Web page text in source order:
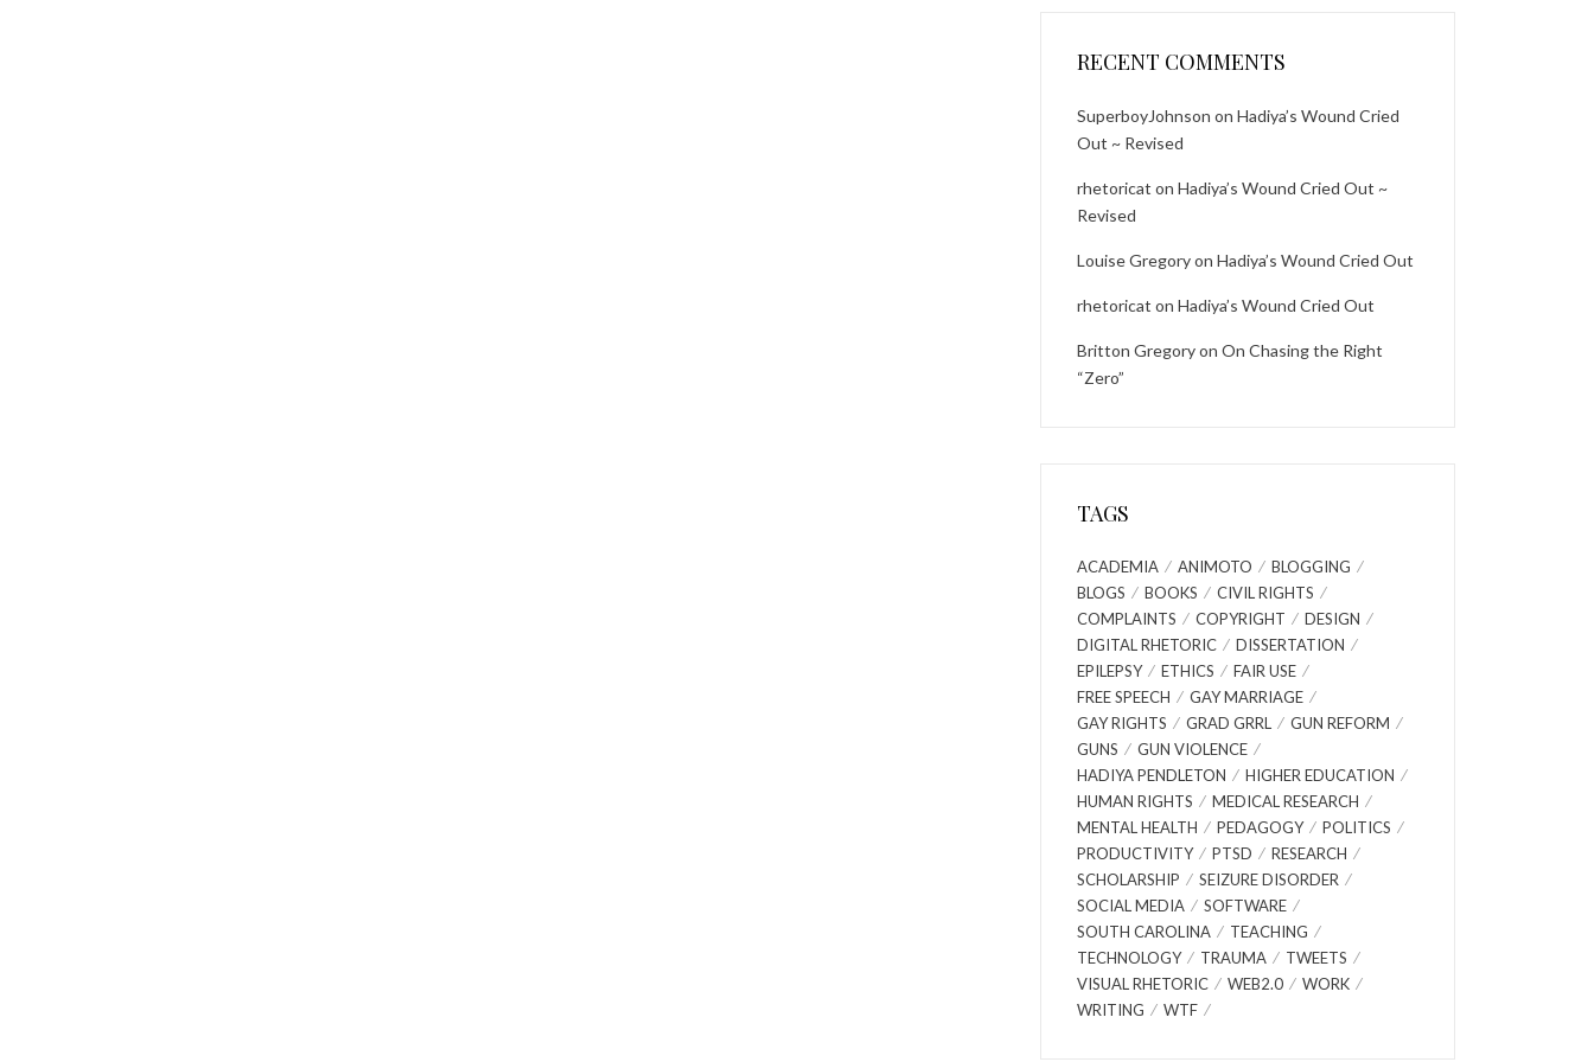
RECENT COMMENTS
SuperboyJohnson on Hadiya’s Wound Cried
Out ~ Revised
rhetoricat on Hadiya’s Wound Cried Out ~
Revised
Louise Gregoryon Hadiya’s Wound Cried Out
rhetoricat on Hadiya’s Wound Cried Out
Britton Gregoryon On Chasing the Right
“Zero”
TAGS
ACADEMIA ANIMOTO
BLOGGING
BLOGS
BOOKS
CIVIL RIGHTS
COMPLAINTS
COPYRIGHT
DESIGN
DIGITAL RHETORIC
DISSERTATION
EPILEPSY
ETHICS
FAIR USE
FREE SPEECH
GAY MARRIAGE
GAY RIGHTS
GRAD GRRL
GUN REFORM
GUNS
GUN VIOLENCE
HADIYA PENDLETON
HIGHER EDUCATION
HUMAN RIGHTS
MEDICAL RESEARCH
MENTAL HEALTH
PEDAGOGY
POLITICS
PRODUCTIVITY
PTSD
RESEARCH
SCHOLARSHIP
SEIZURE DISORDER
SOCIAL MEDIA
SOFTWARE
SOUTH CAROLINA
TEACHING
TECHNOLOGY
TRAUMA
TWEETS
VISUAL RHETORIC
WEB2.0
WORK
WRITING
WTF